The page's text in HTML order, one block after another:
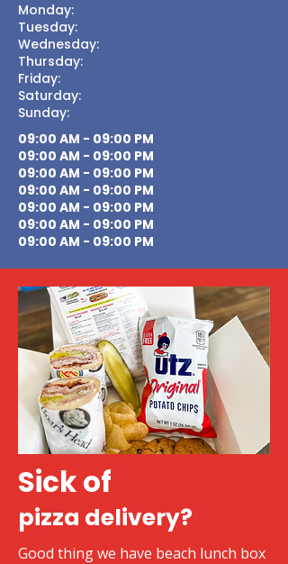
Monday:
Tuesday:
Wednesday:
Thursday:
Friday:
Saturday:
Sunday:
09:00 AM - 09:00 PM
09:00 AM - 09:00 PM
09:00 AM - 09:00 PM
09:00 AM - 09:00 PM
09:00 AM - 09:00 PM
09:00 AM - 09:00 PM
09:00 AM - 09:00 PM
Sick of
pizza delivery?
Good thing we have beach lunch box